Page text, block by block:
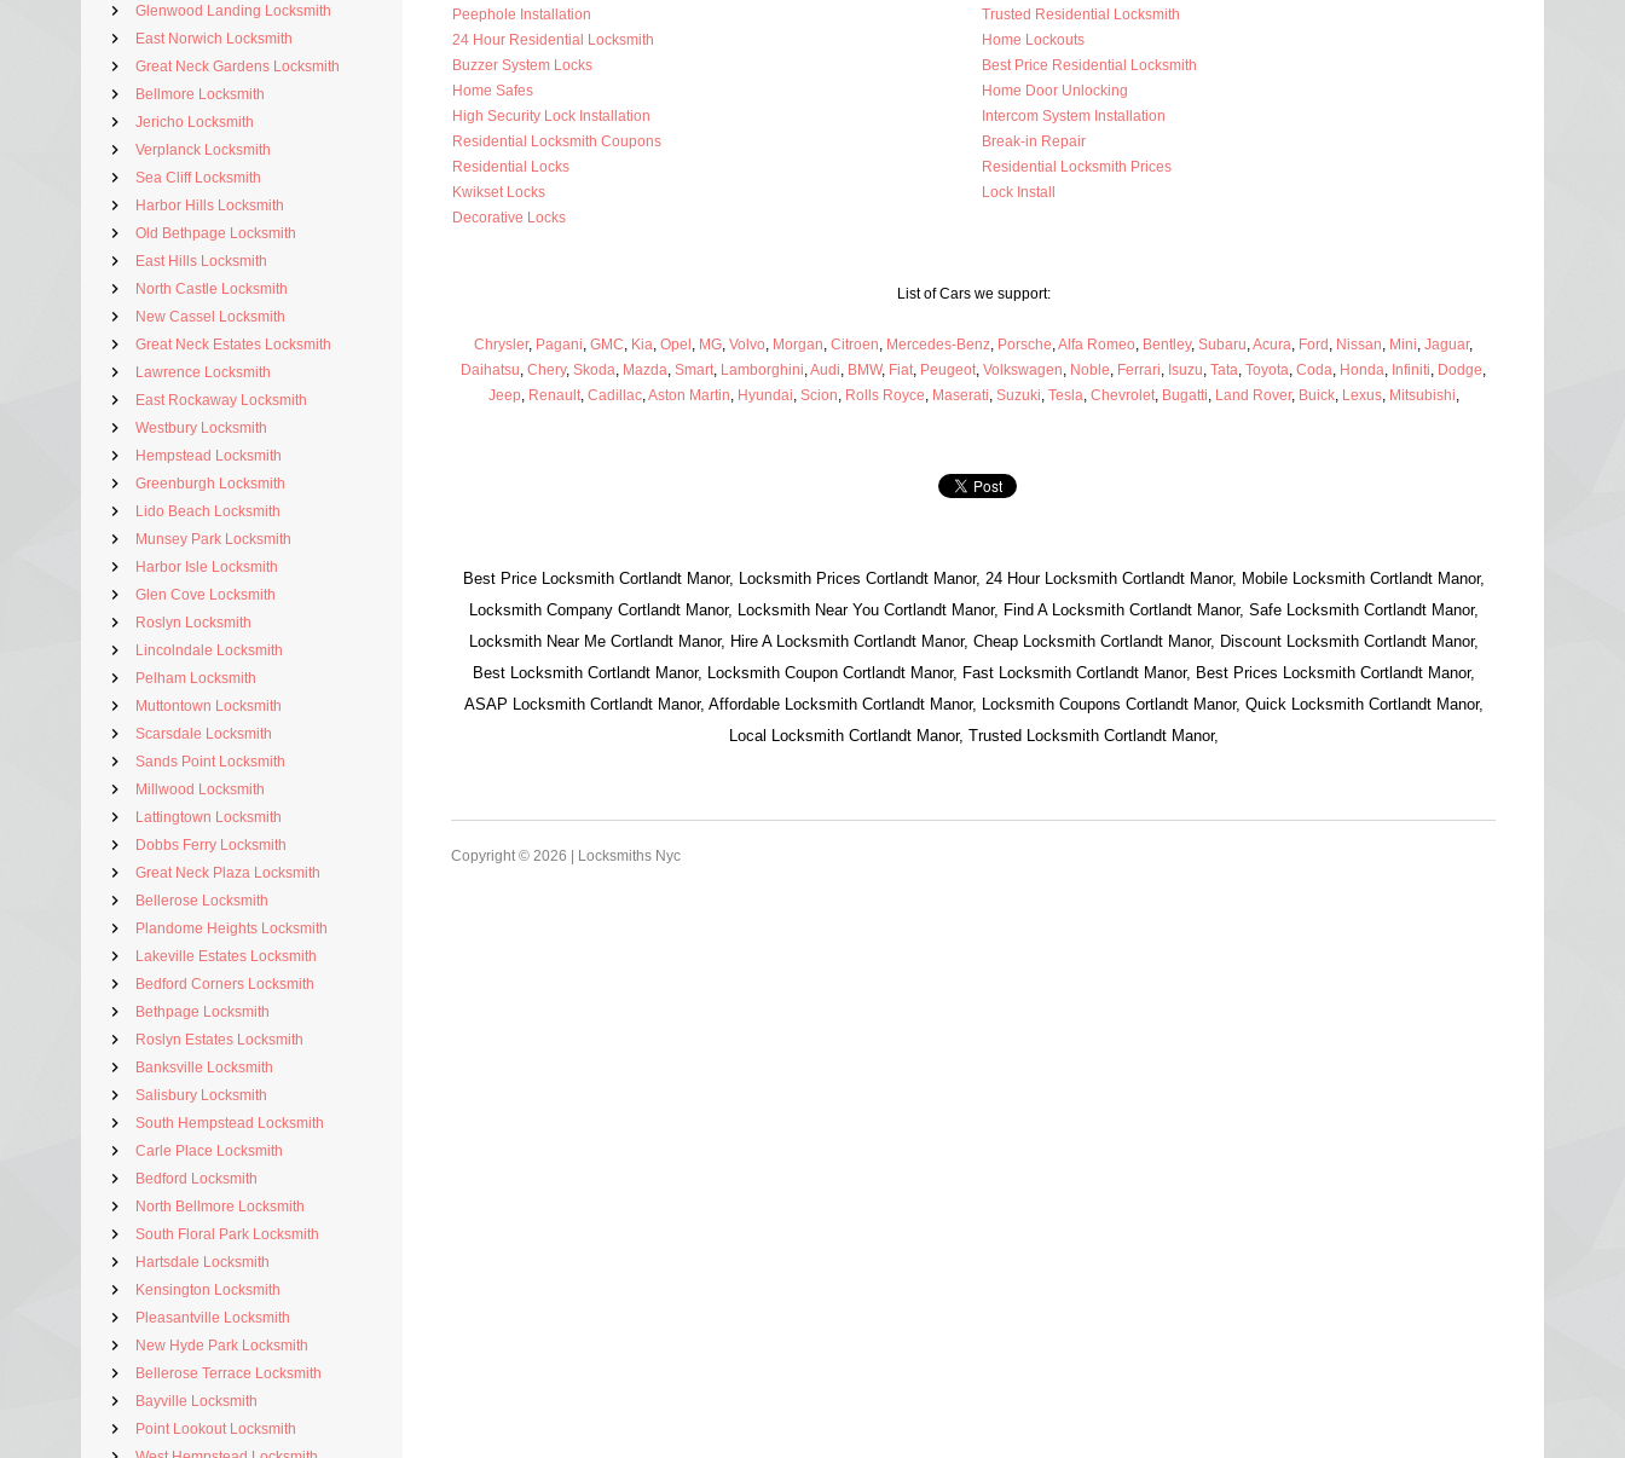
Glenwood Landing Locksmith
East Norwich Locksmith
Great Neck Gardens Locksmith
Bellmore Locksmith
Jericho Locksmith
Verplanck Locksmith
Sea Cliff Locksmith
Harbor Hills Locksmith
Old Bethpage Locksmith
East Hills Locksmith
North Castle Locksmith
New Cassel Locksmith
Great Neck Estates Locksmith
Lawrence Locksmith
East Rockaway Locksmith
Westbury Locksmith
Hempstead Locksmith
Greenburgh Locksmith
Lido Beach Locksmith
Munsey Park Locksmith
Harbor Isle Locksmith
Glen Cove Locksmith
Roslyn Locksmith
Lincolndale Locksmith
Pelham Locksmith
Muttontown Locksmith
Scarsdale Locksmith
Sands Point Locksmith
Millwood Locksmith
Lattingtown Locksmith
Dobbs Ferry Locksmith
Great Neck Plaza Locksmith
Bellerose Locksmith
Plandome Heights Locksmith
Lakeville Estates Locksmith
Bedford Corners Locksmith
Bethpage Locksmith
Roslyn Estates Locksmith
Banksville Locksmith
Salisbury Locksmith
South Hempstead Locksmith
Carle Place Locksmith
Bedford Locksmith
North Bellmore Locksmith
South Floral Park Locksmith
Hartsdale Locksmith
Kensington Locksmith
Pleasantville Locksmith
New Hyde Park Locksmith
Bellerose Terrace Locksmith
Bayville Locksmith
Point Lookout Locksmith
Peephole Installation
24 Hour Residential Locksmith
Buzzer System Locks
Home Safes
High Security Lock Installation
Residential Locksmith Coupons
Residential Locks
Kwikset Locks
Decorative Locks
Trusted Residential Locksmith
Home Lockouts
Best Price Residential Locksmith
Home Door Unlocking
Intercom System Installation
Break-in Repair
Residential Locksmith Prices
Lock Install
List of Cars we support:
Chrysler, Pagani,GMC, Kia,Opel , MG,Volvo, Morgan,Citroen, Mercedes-Benz, Porsche,Alfa Romeo, Bentley,Subaru,Acura, Ford , Nissan, Mini,Jaguar,
Daihatsu,Chery,Skoda, Mazda,Smart, Lamborghini,Audi, BMW, Fiat, Peugeot,Volkswagen, Noble, Ferrari, Isuzu,Tata,Toyota,Coda, Honda, Infiniti, Dodge,
Jeep, Renault, Cadillac,Aston Martin, Hyundai, Scion, Rolls Royce, Maserati, Suzuki, Tesla, Chevrolet, Bugatti, Land Rover, Buick, Lexus, Mitsubishi,
Best Price Locksmith Cortlandt Manor, Locksmith Prices Cortlandt Manor, 24 Hour Locksmith Cortlandt Manor, Mobile Locksmith Cortlandt Manor,
Locksmith Company Cortlandt Manor, Locksmith Near You Cortlandt Manor, Find A Locksmith Cortlandt Manor, Safe Locksmith Cortlandt Manor,
Locksmith Near Me Cortlandt Manor, Hire A Locksmith Cortlandt Manor, Cheap Locksmith Cortlandt Manor, Discount Locksmith Cortlandt Manor,
Best Locksmith Cortlandt Manor, Locksmith Coupon Cortlandt Manor, Fast Locksmith Cortlandt Manor, Best Prices Locksmith Cortlandt Manor,
ASAP Locksmith Cortlandt Manor, Affordable Locksmith Cortlandt Manor, Locksmith Coupons Cortlandt Manor, Quick Locksmith Cortlandt Manor,
Local Locksmith Cortlandt Manor, Trusted Locksmith Cortlandt Manor,
Copyright © 2026 | Locksmiths Nyc